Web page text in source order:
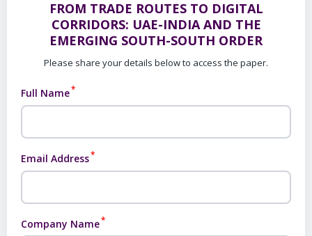
FROM TRADE ROUTES TO DIGITAL
CORRIDORS: UAE-INDIA AND THE
EMERGING SOUTH-SOUTH ORDER
Please share your details below to access the paper.
Full Name*
Email Address*
Company Name*